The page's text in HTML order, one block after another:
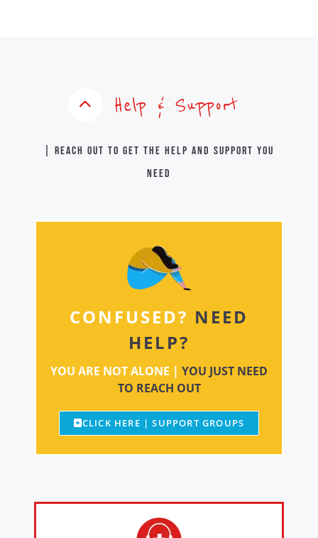
Help & Support
| Reach out to get the help and support you
need
CONFUSED? NEED
HELP?
YOU ARE NOT ALONE | YOU JUST NEED
TO REACH OUT
CLICK HERE | SUPPORT GROUPS